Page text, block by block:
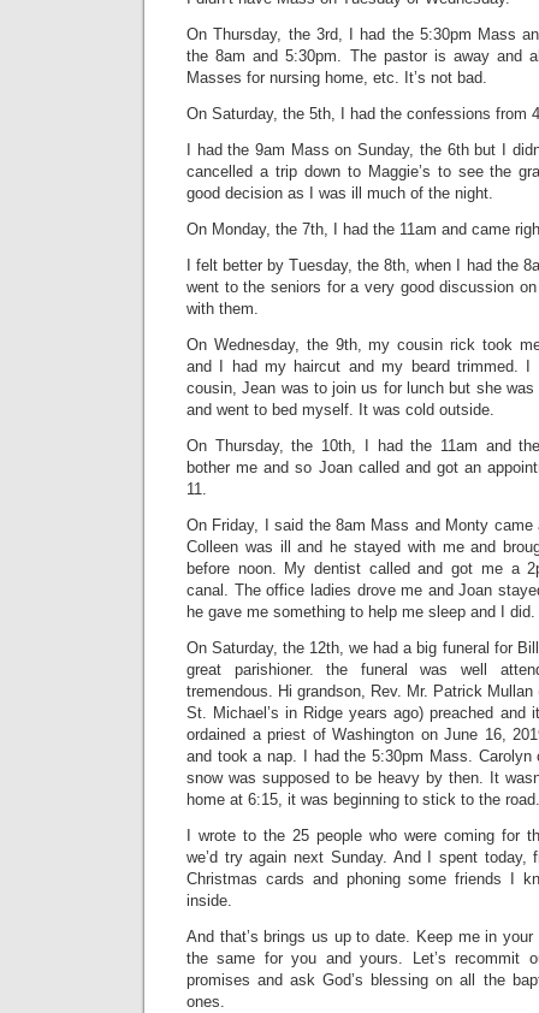
On Thursday, the 3rd, I had the 5:30pm Mass
the 8am and 5:30pm. The pastor is away and
Masses for nursing home, etc. It’s not bad.
On Saturday, the 5th, I had the confessions from
I had the 9am Mass on Sunday, the 6th but I
cancelled a trip down to Maggie’s to see the
good decision as I was ill much of the night.
On Monday, the 7th, I had the 11am and came
I felt better by Tuesday, the 8th, when I had the
went to the seniors for a very good discussion
with them.
On Wednesday, the 9th, my cousin rick took
and I had my haircut and my beard trimmed. I
cousin, Jean was to join us for lunch but she
and went to bed myself. It was cold outside.
On Thursday, the 10th, I had the 11am and
bother me and so Joan called and got an
11.
On Friday, I said the 8am Mass and Monty
Colleen was ill and he stayed with me and
before noon. My dentist called and got me a
canal. The office ladies drove me and Joan
he gave me something to help me sleep and I did.
On Saturday, the 12th, we had a big funeral for
great parishioner. the funeral was well
tremendous. Hi grandson, Rev. Mr. Patrick
St. Michael’s in Ridge years ago) preached and
ordained a priest of Washington on June 16,
and took a nap. I had the 5:30pm Mass.
snow was supposed to be heavy by then. It
home at 6:15, it was beginning to stick to the road.
I wrote to the 25 people who were coming for
we’d try again next Sunday. And I spent
Christmas cards and phoning some friends I
inside.
And that’s brings us up to date. Keep me in
the same for you and yours. Let’s recommit
promises and ask God’s blessing on all the
ones.